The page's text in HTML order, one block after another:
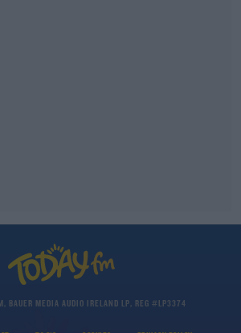
BAUER MEDIA AUDIO IRELAND LP, REG #LP3374